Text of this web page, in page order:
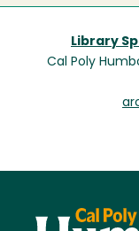
Library
Cal Poly